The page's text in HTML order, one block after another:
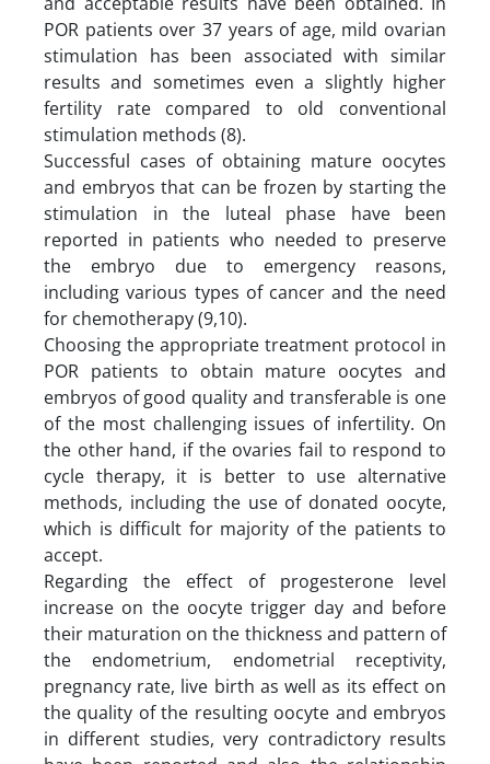
POR patients over 37 years of age, mild ovarian
stimulation has been associated with similar
results and sometimes even a slightly higher
fertility rate compared to old conventional
stimulation methods (8).
Successful cases of obtaining mature oocytes
and embryos that can be frozen by starting the
stimulation in the luteal phase have been
reported in patients who needed to preserve
the embryo due to emergency reasons,
including various types of cancer and the need
for chemotherapy (9,10).
Choosing the appropriate treatment protocol in
POR patients to obtain mature oocytes and
embryos of good quality and transferable is one
of the most challenging issues of infertility. On
the other hand, if the ovaries fail to respond to
cycle therapy, it is better to use alternative
methods, including the use of donated oocyte,
which is difficult for majority of the patients to
accept.
Regarding the effect of progesterone level
increase on the oocyte trigger day and before
their maturation on the thickness and pattern of
the endometrium, endometrial receptivity,
pregnancy rate, live birth as well as its effect on
the quality of the resulting oocyte and embryos
in different studies, very contradictory results